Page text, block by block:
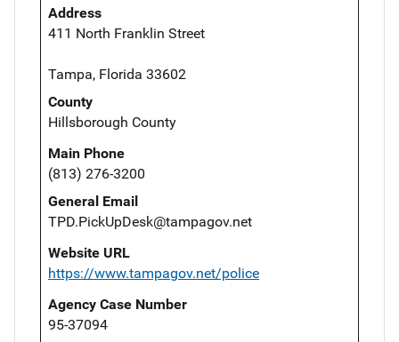
Address
411 North Franklin Street
Tampa, Florida 33602
County
Hillsborough County
Main Phone
(813) 276-3200
General Email
TPD.PickUpDesk@tampagov.net
Website URL
https://www.tampagov.net/police
Agency Case Number
95-37094